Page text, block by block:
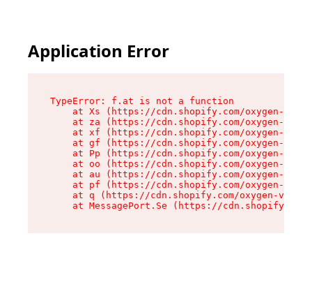
Application Error
TypeError: f.at is not a function
at Xs (https://cdn.shopify.com/oxygen-v2/
at za (https://cdn.shopify.com/oxygen-v2/
at xf (https://cdn.shopify.com/oxygen-v2/
at gf (https://cdn.shopify.com/oxygen-v2/
at Pp (https://cdn.shopify.com/oxygen-v2/
at oo (https://cdn.shopify.com/oxygen-v2/
at au (https://cdn.shopify.com/oxygen-v2/
at pf (https://cdn.shopify.com/oxygen-v2/
at q (https://cdn.shopify.com/oxygen-v2/
at MessagePort.Se (https://